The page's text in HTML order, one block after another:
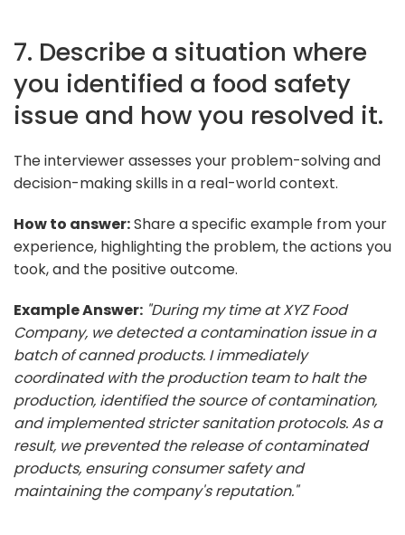
7. Describe a situation where
you identified a food safety
issue and how you resolved it.
The interviewer assesses your problem-solving and
decision-making skills in a real-world context.
How to answer:Share a specific example from your
experience, highlighting the problem, the actions you
took, and the positive outcome.
Example Answer: "During my time at XYZ Food
Company, we detected a contamination issue in a
batch of canned products. I immediately
coordinated with the production team to halt the
production, identified the source of contamination,
and implemented stricter sanitation protocols. As a
result, we prevented the release of contaminated
products, ensuring consumer safety and
maintaining the company's reputation."